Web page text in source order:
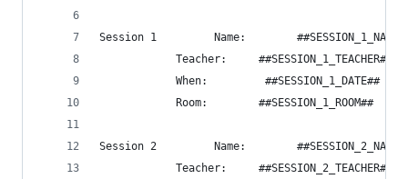
Session 1         Name:
            Teacher:     ##SESSION_1_TEACHER##
            When:         ##SESSION_1_DATE##
            Room:        ##SESSION_1_ROOM##
Session 2         Name:
            Teacher:     ##SESSION_2_TEACHER##